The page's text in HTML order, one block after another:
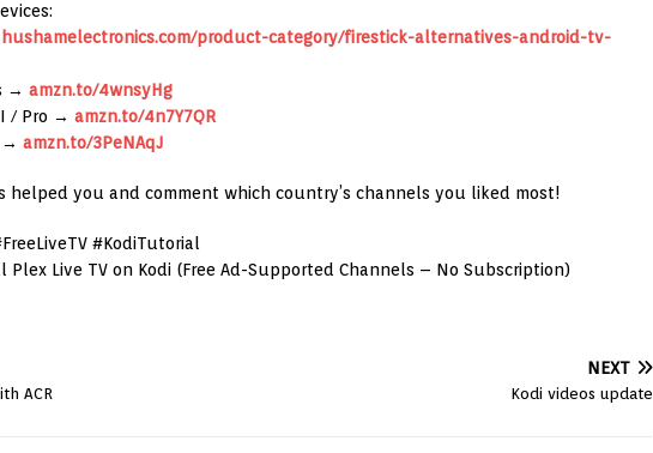
hushamelectronics.com/product-category/firestick-alternatives-android-tv-
→ amzn.to/4wnsyHg
/ Pro → amzn.to/4n7Y7QR
→ amzn.to/3PeNAqJ
helped you and comment which country’s channels you liked most!
#KodiTutorial
Live TV on Kodi (Free Ad-Supported Channels – No Subscription)
ACR
NEXT
Kodi videos update